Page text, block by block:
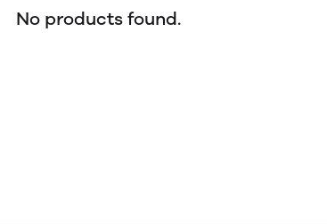
No products found.